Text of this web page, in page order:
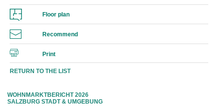
WOHNMARKTBERICHT 2026
SALZBURG STADT & UMGEBUNG
Floor plan
Recommend
Print
RETURN TO THE LIST